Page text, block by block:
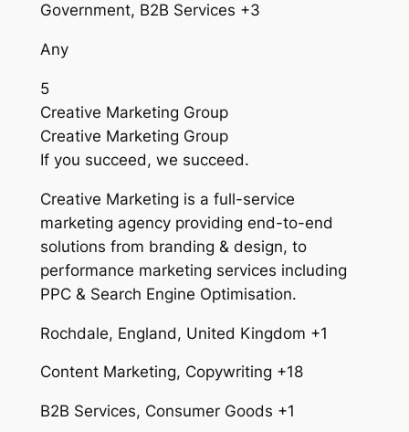
Government, B2B Services +3
Any
5
Creative Marketing Group
Creative Marketing Group
If you succeed, we succeed.
Creative Marketing is a full-service
marketing agency providing end-to-end
solutions from branding & design, to
performance marketing services including
PPC & Search Engine Optimisation.
Rochdale, England, United Kingdom +1
Content Marketing, Copywriting +18
B2B Services, Consumer Goods +1